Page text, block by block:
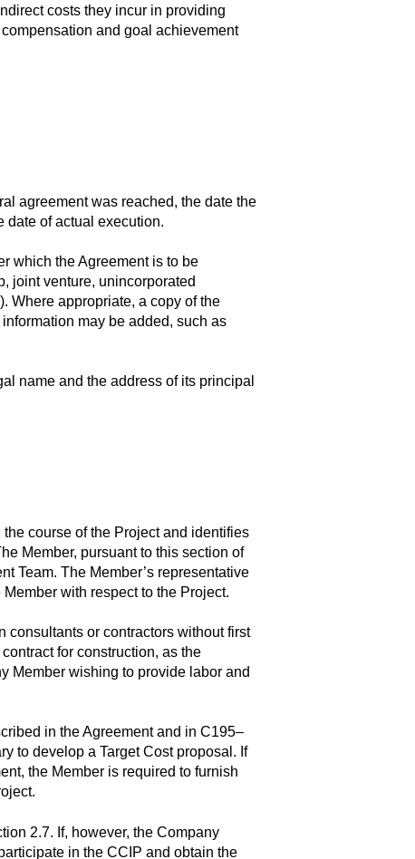
costs they incur in providing
and goal achievement
agreement was reached, the date the
date of actual execution.
which the Agreement is to be
joint venture, unincorporated
Where appropriate, a copy of the
may be added, such as
name and the address of its principal
course of the Project and identifies
Member, pursuant to this section of
Team. The Member’s representative
with respect to the Project.
consultants or contractors without first
for construction, as the
Member wishing to provide labor and
in the Agreement and in C195–
to develop a Target Cost proposal. If
the Member is required to furnish
2.7. If, however, the Company
in the CCIP and obtain the